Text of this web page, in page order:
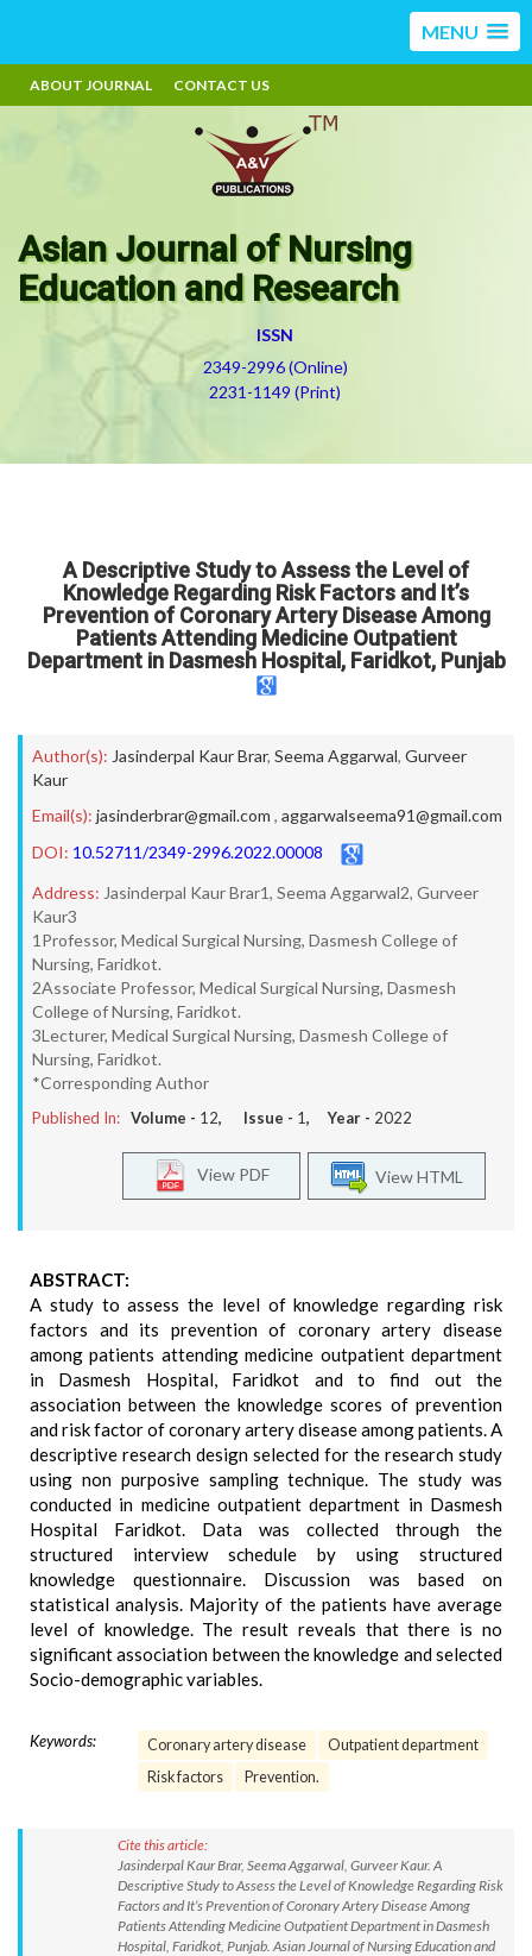
MENU
ABOUT JOURNAL CONTACT US
Asian Journal of Nursing
Education and Research
ISSN
2349-2996 (Online)
2231-1149 (Print)
A Descriptive Study to Assess the Level of
Knowledge Regarding Risk Factors and It’s
Prevention of Coronary Artery Disease Among
Patients Attending Medicine Outpatient
Department in Dasmesh Hospital, Faridkot, Punjab
Author(s): Jasinderpal Kaur Brar, Seema Aggarwal, Gurveer
Kaur
Email(s): jasinderbrar@gmail.com , aggarwalseema91@gmail.com
DOI: 10.52711/2349-2996.2022.00008
Address: Jasinderpal Kaur Brar1, Seema Aggarwal2, Gurveer
Kaur3
1Professor, Medical Surgical Nursing, Dasmesh College of
Nursing, Faridkot.
2Associate Professor, Medical Surgical Nursing, Dasmesh
College of Nursing, Faridkot.
3Lecturer, Medical Surgical Nursing, Dasmesh College of
Nursing, Faridkot.
*Corresponding Author
Published In: Volume - 12, Issue - 1, Year - 2022
View HTML
View PDF
ABSTRACT:
A study to assess the level of knowledge regarding risk
factors and its prevention of coronary artery disease
among patients attending medicine outpatient department
in Dasmesh Hospital, Faridkot and to find out the
association between the knowledge scores of prevention
and risk factor of coronary artery disease among patients. A
descriptive research design selected for the research study
using non purposive sampling technique. The study was
conducted in medicine outpatient department in Dasmesh
Hospital Faridkot. Data was collected through the
structured interview schedule by using structured
knowledge questionnaire. Discussion was based on
statistical analysis. Majority of the patients have average
level of knowledge. The result reveals that there is no
significant association between the knowledge and selected
Socio-demographic variables.
Keywords: Coronary artery disease
Outpatient department
Risk factors
Prevention.
Cite this article:
Jasinderpal Kaur Brar, Seema Aggarwal, Gurveer Kaur. A
Descriptive Study to Assess the Level of Knowledge Regarding Risk
Factors and It’s Prevention of Coronary Artery Disease Among
Patients Attending Medicine Outpatient Department in Dasmesh
Hospital, Faridkot, Punjab. Asian Journal of Nursing Education and